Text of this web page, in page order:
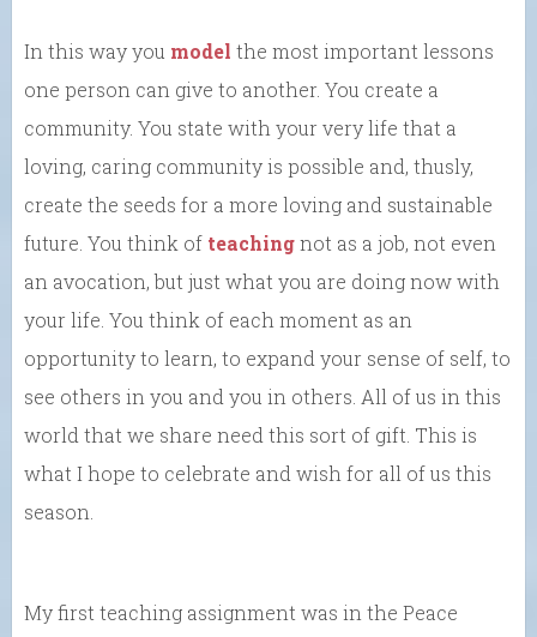
In this way you model the most important lessons
one person can give to another. You create a
community. You state with your very life that a
loving, caring community is possible and, thusly,
create the seeds for a more loving and sustainable
future. You think of teachingnot as a job, not even
an avocation, but just what you are doing now with
your life. You think of each moment as an
opportunity to learn, to expand your sense of self, to
see others in you and you in others. All of us in this
world that we share need this sort of gift. This is
what I hope to celebrate and wish for all of us this
season.
My first teaching assignment was in the Peace